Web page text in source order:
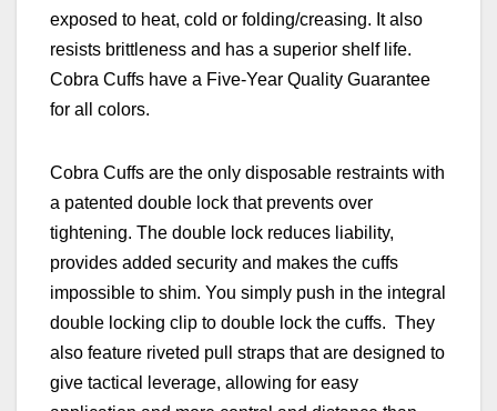
exposed to heat, cold or folding/creasing. It also
resists brittleness and has a superior shelf life.
Cobra Cuffs have a Five-Year Quality Guarantee
for all colors.
Cobra Cuffs are the only disposable restraints with
a patented double lock that prevents over
tightening. The double lock reduces liability,
provides added security and makes the cuffs
impossible to shim. You simply push in the integral
double locking clip to double lock the cuffs. They
also feature riveted pull straps that are designed to
give tactical leverage, allowing for easy